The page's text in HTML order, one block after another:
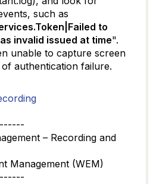
such as
to
invalid issued at time".
unable to capture screen
authentication failure.
– Recording and
Management (WEM)